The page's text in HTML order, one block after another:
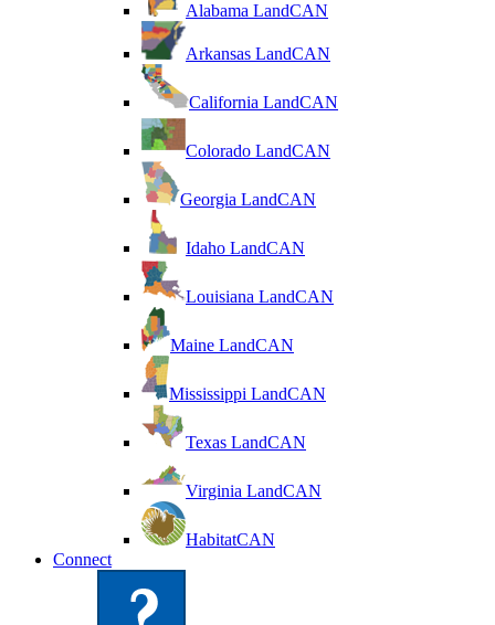
Alabama LandCAN
Arkansas LandCAN
California LandCAN
Colorado LandCAN
Georgia LandCAN
Idaho LandCAN
Louisiana LandCAN
Maine LandCAN
Mississippi LandCAN
Texas LandCAN
Virginia LandCAN
HabitatCAN
Connect